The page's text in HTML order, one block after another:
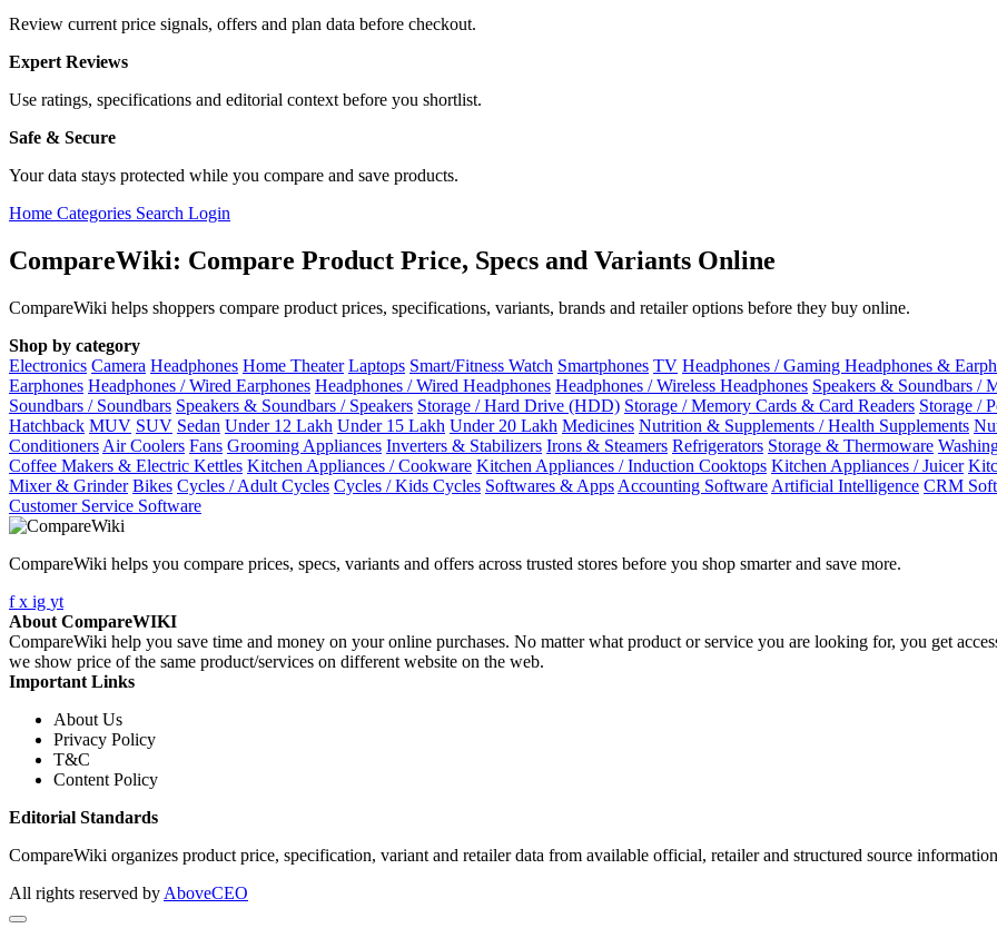
Review current price signals, offers and plan data before checkout.
Expert Reviews
Use ratings, specifications and editorial context before you shortlist.
Safe & Secure
Your data stays protected while you compare and save products.
Home Categories Search Login
CompareWiki: Compare Product Price, Specs and Variants Online
CompareWiki helps shoppers compare product prices, specifications, variants, brands and retailer options before they buy online.
Shop by category
Electronics Camera Headphones Home Theater Laptops Smart/Fitness Watch Smartphones TV Headphones / Gaming Headphones &
Earphones Headphones / Wired Earphones Headphones / Wired Headphones Headphones / Wireless Headphones Speakers & Soundbars /
Soundbars / Soundbars Speakers & Soundbars / Speakers Storage / Hard Drive (HDD) Storage / Memory Cards & Card Readers Storage /
Hatchback MUV SUV Sedan Under 12 Lakh Under 15 Lakh Under 20 Lakh Medicines Nutrition & Supplements / Health Supplements
Conditioners Air Coolers Fans Grooming Appliances Inverters & Stabilizers Irons & Steamers Refrigerators Storage & Thermoware
Coffee Makers & Electric Kettles Kitchen Appliances / Cookware Kitchen Appliances / Induction Cooktops Kitchen Appliances / Juicer
Mixer & Grinder Bikes Cycles / Adult Cycles Cycles / Kids Cycles Softwares & Apps Accounting Software Artificial Intelligence CRM
Customer Service Software
CompareWiki helps you compare prices, specs, variants and offers across trusted stores before you shop smarter and save more.
fx ig yt
About CompareWIKI
CompareWiki help you save time and money on your online purchases. No matter what product or service you are looking for, you get
we show price of the same product/services on different website on the web.
Important Links
About Us
Privacy Policy
T&C
Content Policy
Editorial Standards
CompareWiki organizes product price, specification, variant and retailer data from available official, retailer and structured source
All rights reserved by AboveCEO